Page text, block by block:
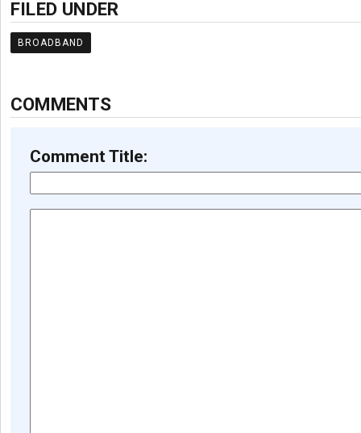
FILED UNDER
BROADBAND
COMMENTS
Comment Title: